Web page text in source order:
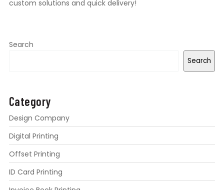
custom solutions and quick delivery!
Search
Search
Category
Design Company
Digital Printing
Offset Printing
ID Card Printing